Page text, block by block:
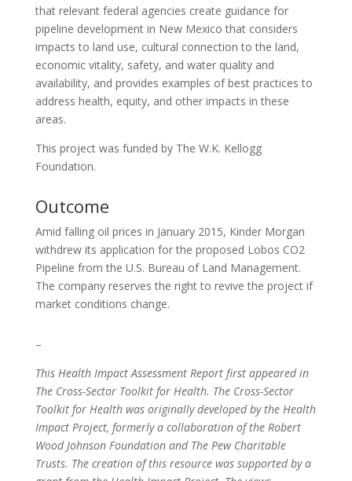
that relevant federal agencies create guidance for
pipeline development in New Mexico that considers
impacts to land use, cultural connection to the land,
economic vitality, safety, and water quality and
availability, and provides examples of best practices to
address health, equity, and other impacts in these
areas.
This project was funded by The W.K. Kellogg
Foundation.
Outcome
Amid falling oil prices in January 2015, Kinder Morgan
withdrew its application for the proposed Lobos CO2
Pipeline from the U.S. Bureau of Land Management.
The company reserves the right to revive the project if
market conditions change.
–
This Health Impact Assessment Report first appeared in
The Cross-Sector Toolkit for Health. The Cross-Sector
Toolkit for Health was originally developed by the Health
Impact Project, formerly a collaboration of the Robert
Wood Johnson Foundation and The Pew Charitable
Trusts. The creation of this resource was supported by a